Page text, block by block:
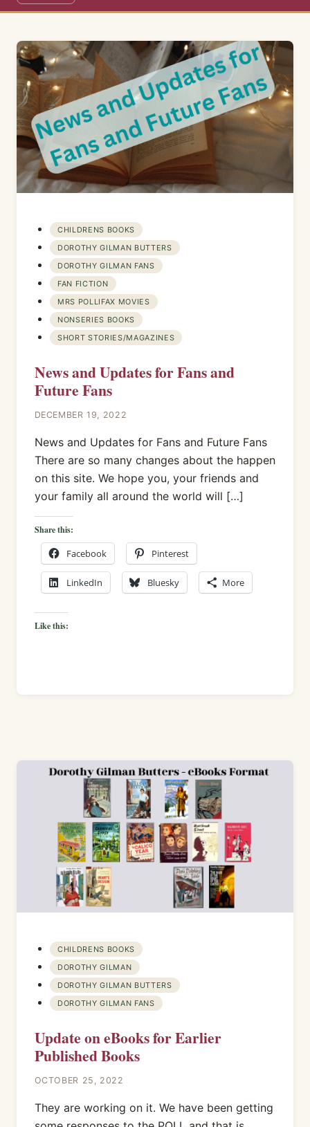
CHILDRENS BOOKS
DOROTHY GILMAN BUTTERS
DOROTHY GILMAN FANS
FAN FICTION
MRS POLLIFAX MOVIES
NONSERIES BOOKS
SHORT STORIES/MAGAZINES
News and Updates for Fans and
Future Fans
DECEMBER 19, 2022
News and Updates for Fans and Future Fans
There are so many changes about the happen
on this site. We hope you, your friends and
your family all around the world will […]
Share this:
Facebook Pinterest
LinkedIn Bluesky More
Like this:
CHILDRENS BOOKS
DOROTHY GILMAN
DOROTHY GILMAN BUTTERS
DOROTHY GILMAN FANS
Update on eBooks for Earlier
Published Books
OCTOBER 25, 2022
They are working on it. We have been getting